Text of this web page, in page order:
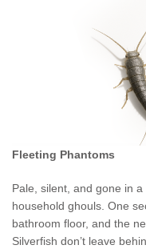
Fleeting Phantoms
Pale, silent, and gone in a
household ghouls. One
bathroom floor, and the
Silverfish don’t leave